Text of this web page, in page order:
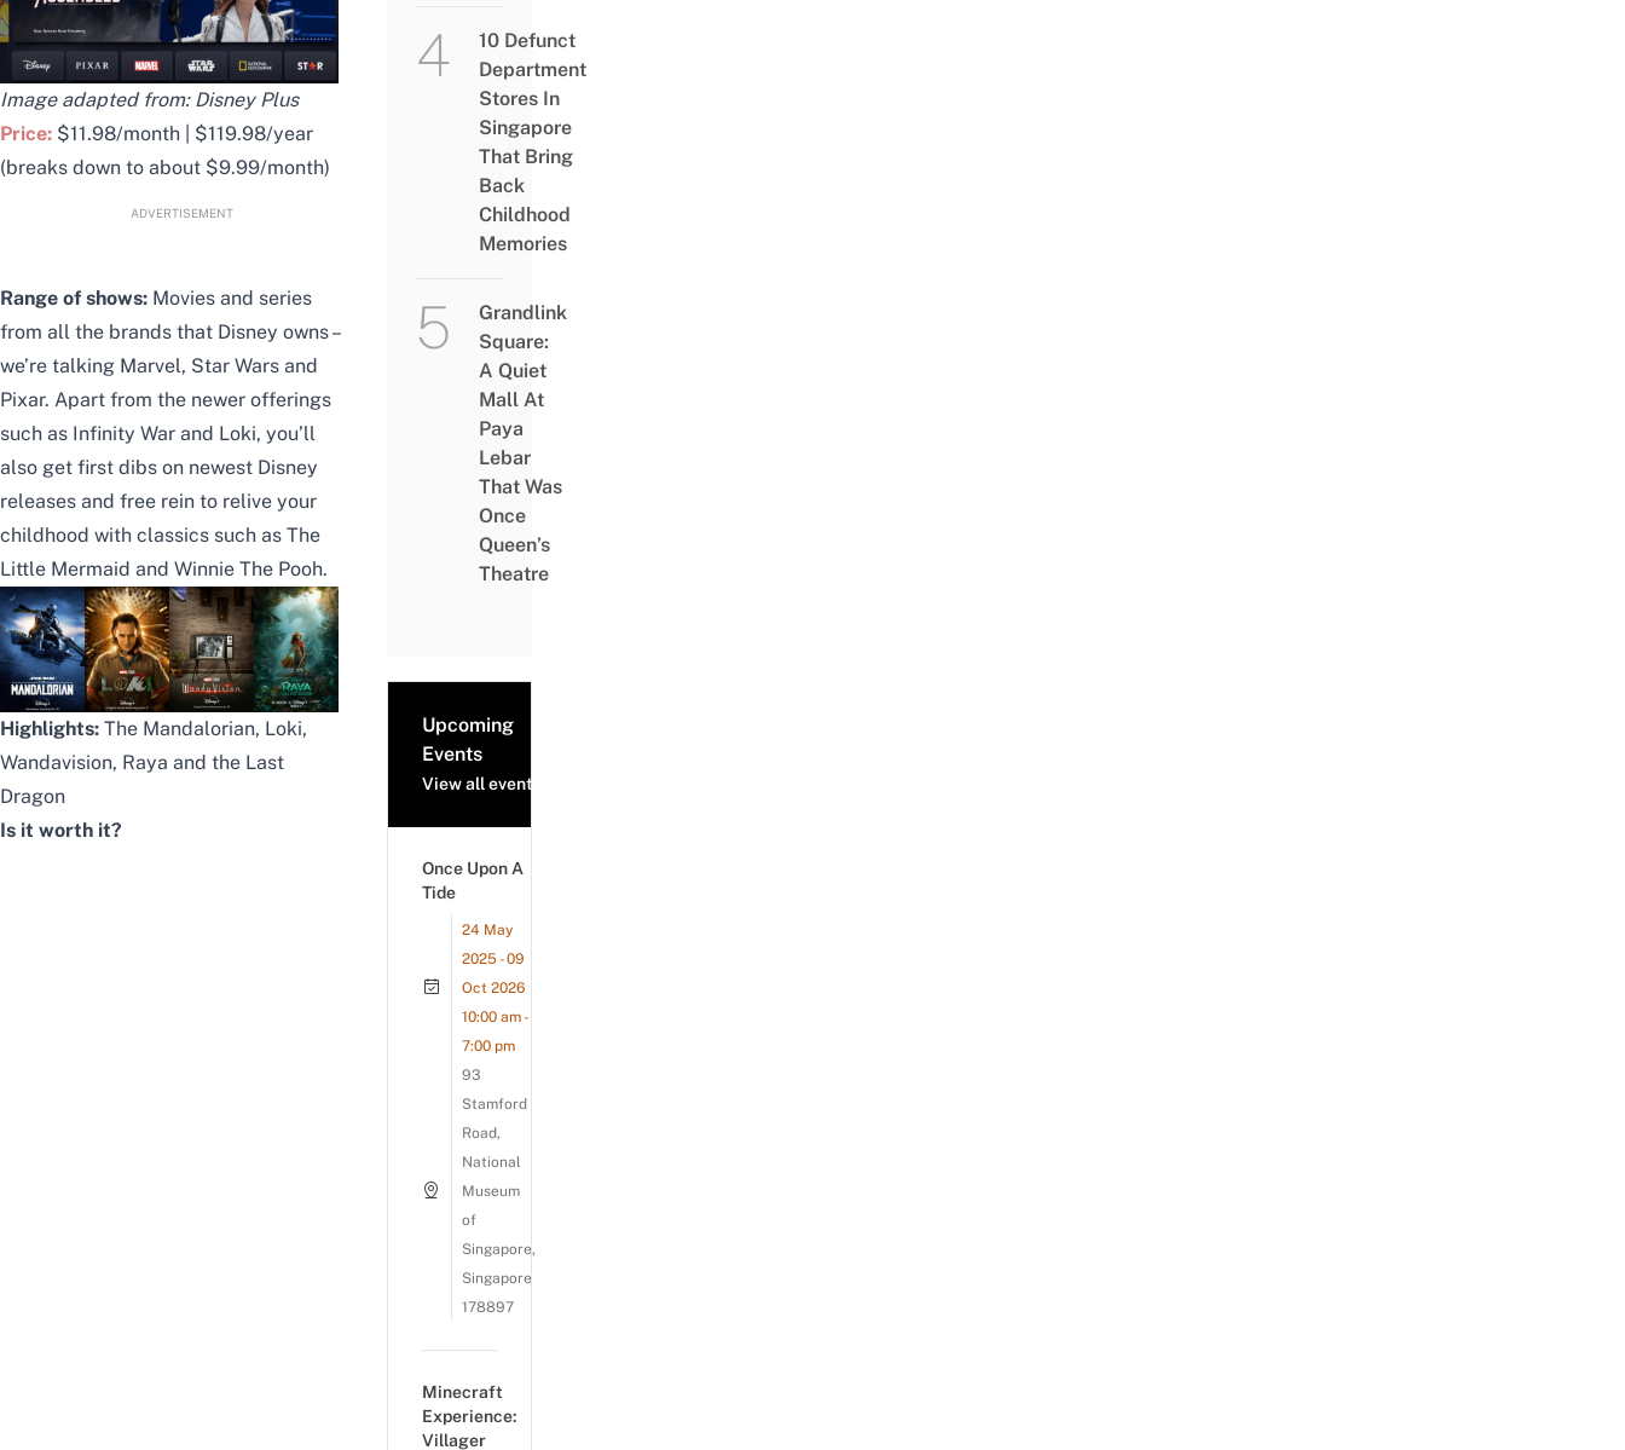
Image adapted from: Disney Plus
Price: $11.98/month | $119.98/year
(breaks down to about $9.99/month)
ADVERTISEMENT
Range of shows: Movies and series
from all the brands that Disney owns –
we’re talking Marvel, Star Wars and
Pixar. Apart from the newer offerings
such as Infinity War and Loki, you’ll
also get first dibs on newest Disney
releases and free rein to relive your
childhood with classics such as The
Little Mermaid and Winnie The Pooh.
Highlights: The Mandalorian, Loki,
Wandavision, Raya and the Last
Dragon
Is it worth it?
10 Defunct
Department
Stores In
Singapore
That Bring
Back
Childhood
Memories
Grandlink
Square:
A Quiet
Mall At
Paya
Lebar
That Was
Once
Queen’s
Theatre
Upcoming
Events
View all events
Once Upon A
Tide
24 May
2025 - 09
Oct 2026
10:00 am -
7:00 pm
93
Stamford
Road,
National
Museum
of
Singapore,
Singapore
178897
Minecraft
Experience:
Villager